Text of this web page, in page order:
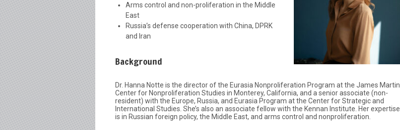
Arms control and non-proliferation in the Middle
East
Russia’s defense cooperation with China, DPRK
and Iran
Background
Dr. Hanna Notte is the director of the Eurasia Nonproliferation Program at the James Martin
Center for Nonproliferation Studies in Monterey, California, and a senior associate (non-
resident) with the Europe, Russia, and Eurasia Program at the Center for Strategic and
International Studies. She’s also an associate fellow with the Kennan Institute. Her expertise
is in Russian foreign policy, the Middle East, and arms control and nonproliferation.